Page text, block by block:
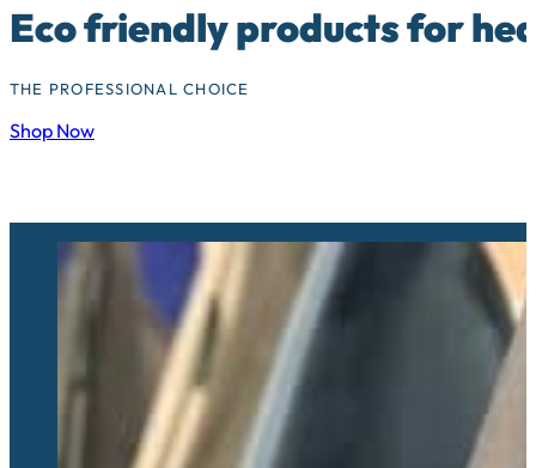
Eco friendly products for
THE PROFESSIONAL CHOICE
Shop Now